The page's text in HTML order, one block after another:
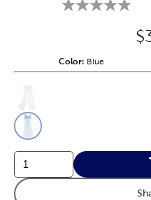
Color: Product Color
Blue
Product Options